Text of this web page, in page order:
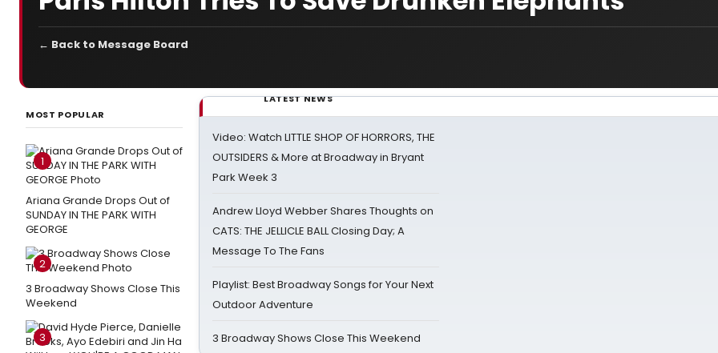
← Back to Message Board
MOST POPULAR
1
Ariana Grande Drops Out of
SUNDAY IN THE PARK WITH
GEORGE
2
3 Broadway Shows Close This
Weekend
3
LATEST NEWS
Video: Watch LITTLE SHOP OF HORRORS, THE
OUTSIDERS & More at Broadway in Bryant
Park Week 3
Andrew Lloyd Webber Shares Thoughts on
CATS: THE JELLICLE BALL Closing Day; A
Message To The Fans
Playlist: Best Broadway Songs for Your Next
Outdoor Adventure
3 Broadway Shows Close This Weekend